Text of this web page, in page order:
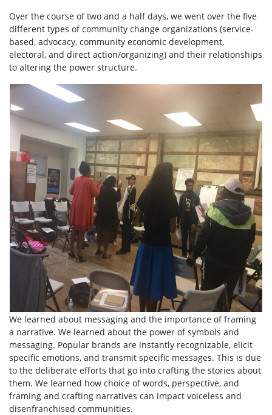
Over the course of two and a half days, we went over the five
different types of community change organizations (service-
based, advocacy, community economic development,
electoral, and direct action/organizing) and their relationships
to altering the power structure.
We learned about messaging and the importance of framing
a narrative. We learned about the power of symbols and
messaging. Popular brands are instantly recognizable, elicit
specific emotions, and transmit specific messages. This is due
to the deliberate efforts that go into crafting the stories about
them. We learned how choice of words, perspective, and
framing and crafting narratives can impact voiceless and
disenfranchised communities.